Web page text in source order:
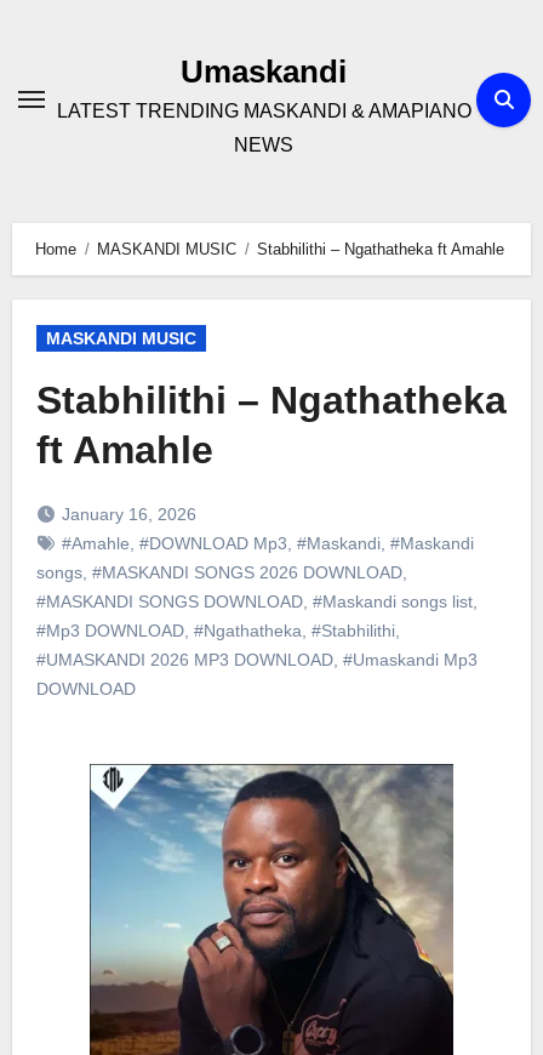
Umaskandi
LATEST TRENDING MASKANDI & AMAPIANO
NEWS
Home MASKANDI MUSIC Stabhilithi – Ngathatheka ft Amahle
MASKANDI MUSIC
Stabhilithi – Ngathatheka
ft Amahle
January 16, 2026
#Amahle #DOWNLOAD Mp3 #Maskandi, #Maskandi
songs, #MASKANDI SONGS 2026 DOWNLOAD,
#MASKANDI SONGS DOWNLOAD, #Maskandi songs list,
#Mp3 DOWNLOAD, #Ngathatheka #Stabhilithi,
#UMASKANDI 2026 MP3 DOWNLOAD, #Umaskandi Mp3
DOWNLOAD